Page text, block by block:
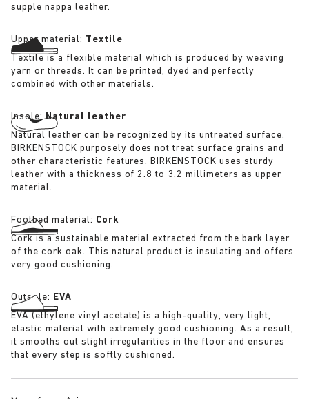
supple nappa leather.
Upper material: Textile
Textile is a flexible material which is produced by weaving
yarn or threads. It can be printed, dyed and perfectly
combined with other materials.
Insole:Natural leather
Natural leather can be recognized by its untreated surface.
BIRKENSTOCK purposely does not treat surface grains and
other characteristic features. BIRKENSTOCK uses sturdy
leather with a thickness of 2.8 to 3.2 millimeters as upper
material.
Footbed material: Cork
Cork is a sustainable material extracted from the bark layer
of the cork oak. This natural product is insulating and offers
very good cushioning.
Outsole: EVA
EVA (ethylene vinyl acetate) is a high-quality, very light,
elastic material with extremely good cushioning. As a result,
it smooths out slight irregularities in the floor and ensures
that every step is softly cushioned.